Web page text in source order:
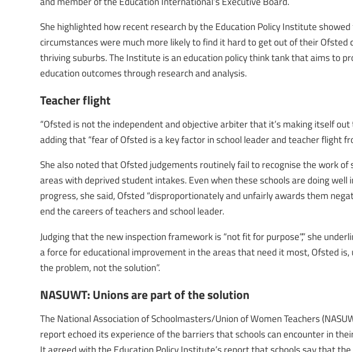
She highlighted how recent research by the Education Policy Institute
circumstances were much more likely to find it hard to get out of their Ofsted
thriving suburbs. The Institute is an education policy think tank that aims to
education outcomes through research and analysis.
Teacher flight
“Ofsted is not the independent and objective arbiter that it’s making itself out
adding that “fear of Ofsted is a key factor in school leader and teacher flight
She also noted that Ofsted judgements routinely fail to recognise the work of
areas with deprived student intakes. Even when these schools are doing
progress, she said, Ofsted “disproportionately and unfairly awards them
end the careers of teachers and school leader.
Judging that the new inspection framework is “not fit for purpose”,” she
a force for educational improvement in the areas that need it most, Ofsted
the problem, not the solution”.
NASUWT: Unions are part of the solution
The National Association of Schoolmasters/Union of Women Teachers
report echoed its experience of the barriers that schools can encounter in
It agreed with the Education Policy Institute’s report that schools say that